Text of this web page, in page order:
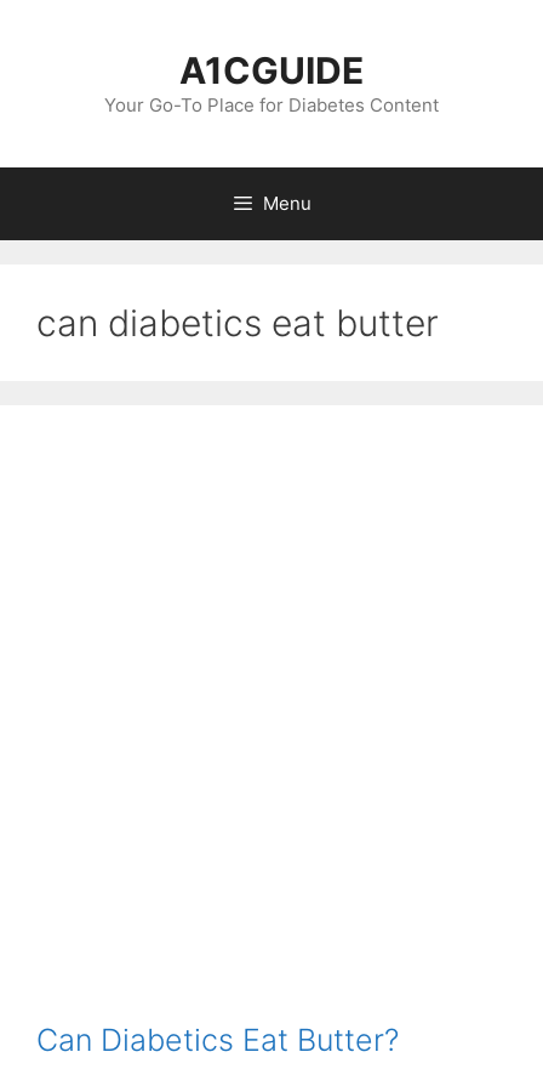
A1CGUIDE
Your Go-To Place for Diabetes Content
Menu
can diabetics eat butter
Can Diabetics Eat Butter?